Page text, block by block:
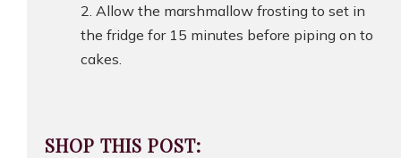
Allow the marshmallow frosting to set in
the fridge for 15 minutes before piping on to
cakes.
SHOP THIS POST: